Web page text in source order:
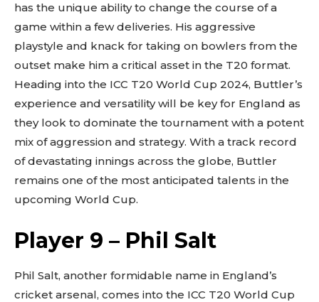
has the unique ability to change the course of a
game within a few deliveries. His aggressive
playstyle and knack for taking on bowlers from the
outset make him a critical asset in the T20 format.
Heading into the ICC T20 World Cup 2024, Buttler’s
experience and versatility will be key for England as
they look to dominate the tournament with a potent
mix of aggression and strategy. With a track record
of devastating innings across the globe, Buttler
remains one of the most anticipated talents in the
upcoming World Cup.
Player 9 – Phil Salt
Phil Salt, another formidable name in England’s
cricket arsenal, comes into the ICC T20 World Cup